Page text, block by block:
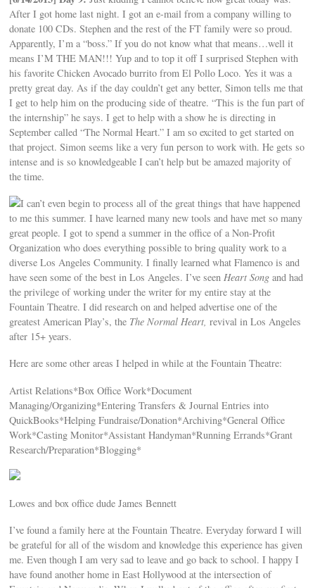
After I got home last night. I got an e-mail from a company willing to
donate 100 CDs. Stephen and the rest of the FT family were so proud.
Apparently, I’m a “boss.” If you do not know what that means…well it
means I’M THE MAN!!! Yup and to top it off I surprised Stephen with
his favorite Chicken Avocado burrito from El Pollo Loco. Yes it was a
pretty great day. As if the day couldn’t get any better, Simon tells me that
I get to help him on the producing side of theatre. “This is the fun part of
the internship” he says. I get to help with a show he is directing in
September called “The Normal Heart.” I am so excited to get started on
that project. Simon seems like a very fun person to work with. He gets so
intense and is so knowledgeable I can’t help but be amazed majority of
the time.
I can’t even begin to process all of the great things that have happened
to me this summer. I have learned many new tools and have met so many
great people. I got to spend a summer in the office of a Non-Profit
Organization who does everything possible to bring quality work to a
diverse Los Angeles Community. I finally learned what Flamenco is and
have seen some of the best in Los Angeles. I’ve seenHeart Song and had
the privilege of working under the writer for my entire stay at the
Fountain Theatre. I did research on and helped advertise one of the
greatest American Play’s, the The Normal Heart, revival in Los Angeles
after 15+ years.
Here are some other areas I helped in while at the Fountain Theatre:
Artist Relations*Box Office Work*Document
Managing/Organizing*Entering Transfers & Journal Entries into
QuickBooks*Helping Fundraise/Donation*Archiving*General Office
Work*Casting Monitor*Assistant Handyman*Running Errands*Grant
Research/Preparation*Blogging*
Lowes and box office dude James Bennett
I’ve found a family here at the Fountain Theatre. Everyday forward I will
be grateful for all of the wisdom and knowledge this experience has given
me. Even though I am very sad to leave and go back to school. I happy I
have found another home in East Hollywood at the intersection of